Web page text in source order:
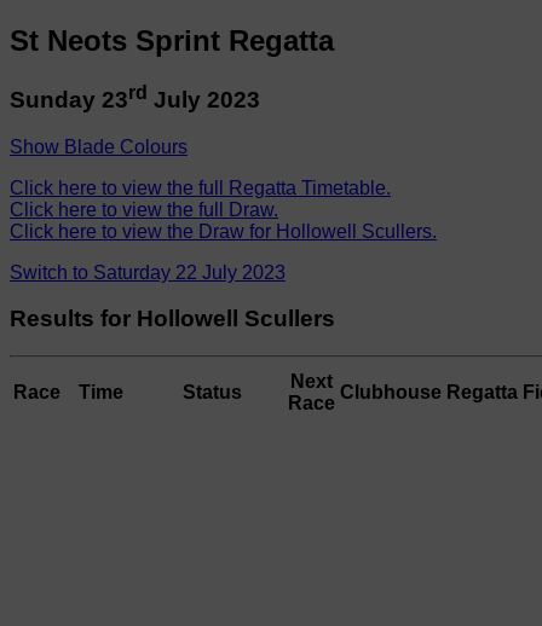
St Neots Sprint Regatta
Sunday 23rd July 2023
Show Blade Colours
Click here to view the full Regatta Timetable.
Click here to view the full Draw.
Click here to view the Draw for Hollowell Scullers.
Switch to Saturday 22 July 2023
Results for Hollowell Scullers
Race Time Status
Next
Race
Clubhouse Regatta